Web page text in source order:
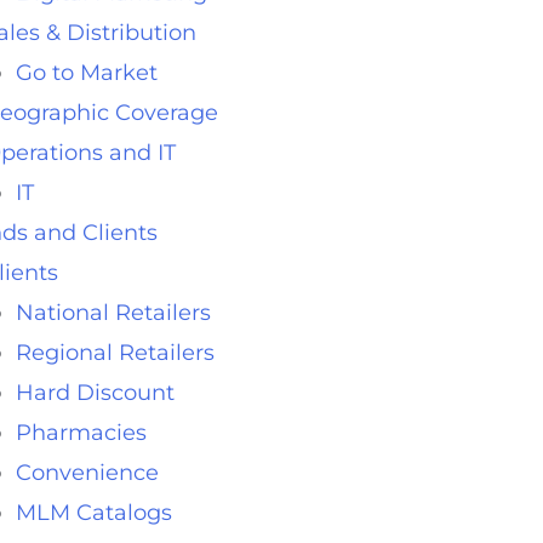
& Distribution
Go to Market
Coverage
and IT
IT
and Clients
National Retailers
Regional Retailers
Hard Discount
Pharmacies
Convenience
MLM Catalogs